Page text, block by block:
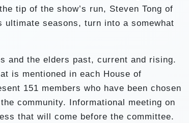
tip of the show’s run, Steven Tong of
ultimate seasons, turn into a somewhat
and the elders past, current and rising.
is mentioned in each House of
151 members who have been chosen
community. Informational meeting on
that will come before the committee.